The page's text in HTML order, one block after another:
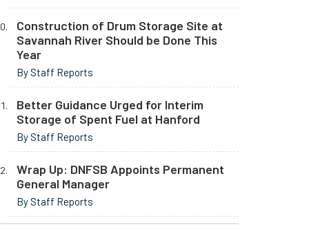
Construction of Drum Storage Site at
Savannah River Should be Done This
Year
By Staff Reports
Better Guidance Urged for Interim
Storage of Spent Fuel at Hanford
By Staff Reports
Wrap Up: DNFSB Appoints Permanent
General Manager
By Staff Reports